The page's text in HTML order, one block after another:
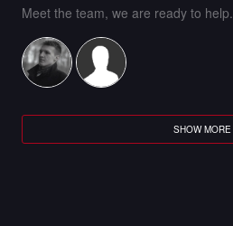
Meet the team, we are ready to help.
SHOW MORE